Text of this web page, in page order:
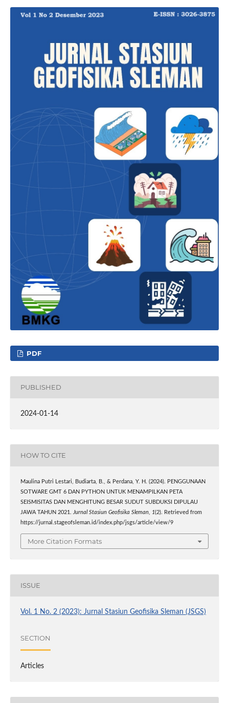
PDF
PUBLISHED
2024-01-14
HOW TO CITE
Maulina Putri Lestari, Budiarta, B., & Perdana, Y. H. (2024). PENGGUNAAN
SOTWARE GMT 6 DAN PYTHON UNTUK MENAMPILKAN PETA
SEISMISITAS DAN MENGHITUNG BESAR SUDUT SUBDUKSI DIPULAU
JAWA TAHUN 2021. Jurnal Stasiun Geofisika Sleman, 1(2). Retrieved from
https://jurnal.stageofsleman.id/index.php/jsgs/article/view/9
More Citation Formats
ISSUE
Vol. 1 No. 2 (2023): Jurnal Stasiun Geofisika Sleman (JSGS)
SECTION
Articles